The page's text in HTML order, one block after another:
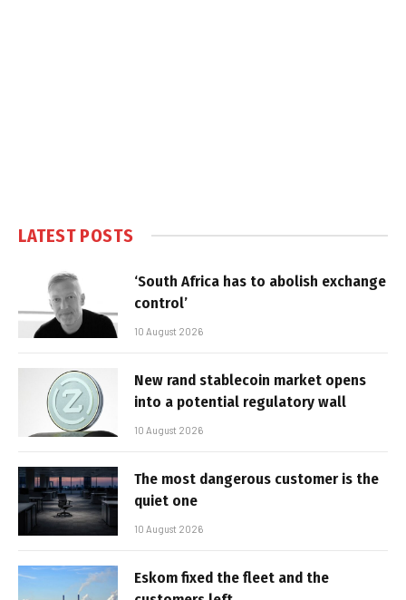
LATEST POSTS
‘South Africa has to abolish exchange
control’
10 August 2026
New rand stablecoin market opens
into a potential regulatory wall
10 August 2026
The most dangerous customer is the
quiet one
10 August 2026
Eskom fixed the fleet and the